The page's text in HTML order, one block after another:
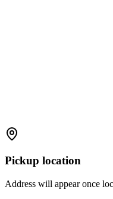
Pickup location
Address will appear once